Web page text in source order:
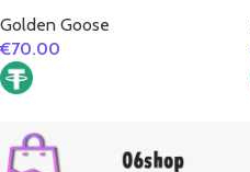
suede leather heel
Golden Goose
€70.00